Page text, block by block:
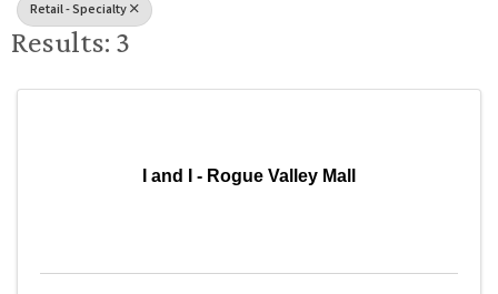
Retail - Specialty
Results: 3
I and I - Rogue Valley Mall